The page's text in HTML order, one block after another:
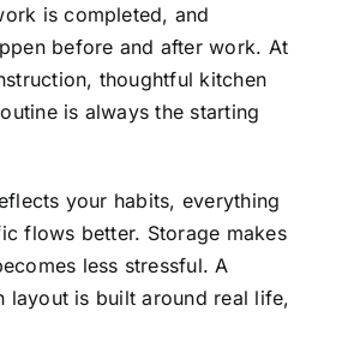
is completed, and
before and after work. At
, thoughtful kitchen
is always the starting
your habits, everything
flows better. Storage makes
less stressful. A
layout is built around real life,